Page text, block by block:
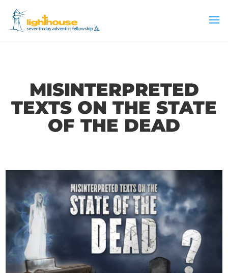
MISINTERPRETED
TEXTS ON THE STATE
OF THE DEAD